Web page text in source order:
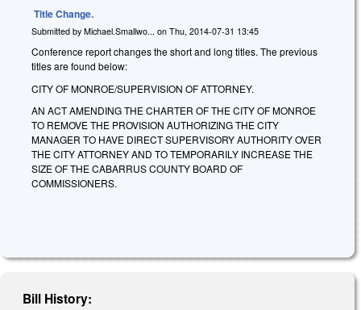
Title Change.
Submitted by Michael.Smallwo... on Thu, 2014-07-31 13:45
Conference report changes the short and long titles. The previous
titles are found below:
CITY OF MONROE/SUPERVISION OF ATTORNEY.
AN ACT AMENDING THE CHARTER OF THE CITY OF MONROE
TO REMOVE THE PROVISION AUTHORIZING THE CITY
MANAGER TO HAVE DIRECT SUPERVISORY AUTHORITY OVER
THE CITY ATTORNEY AND TO TEMPORARILY INCREASE THE
SIZE OF THE CABARRUS COUNTY BOARD OF
COMMISSIONERS.
Bill History: